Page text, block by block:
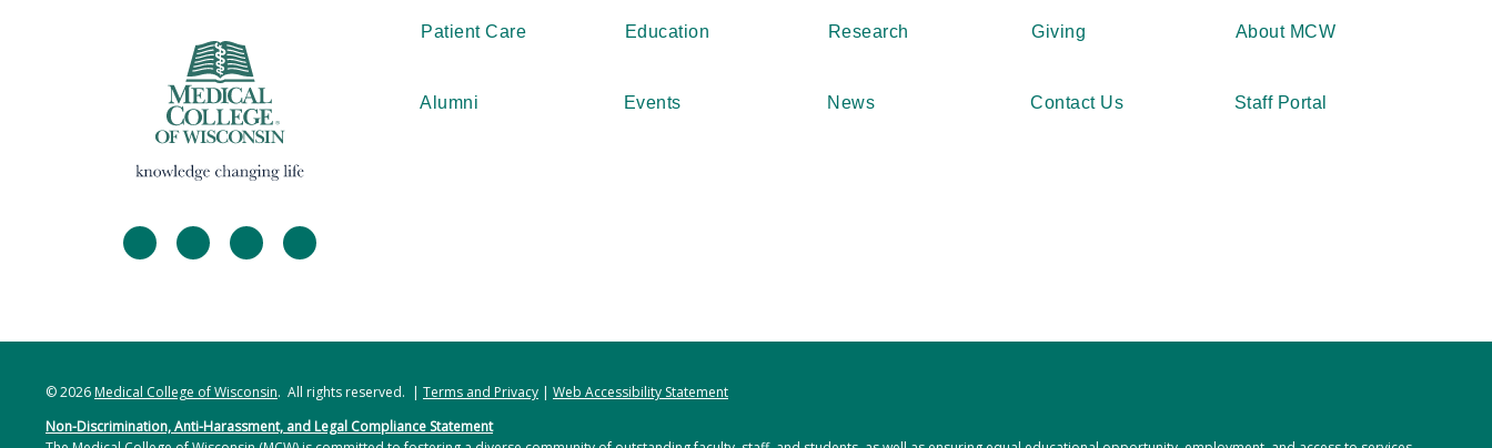
facebooktwitter linkedininstagram
Patient Care Education Research Giving About MCW
Alumni Events News Contact Us Staff Portal
© 2026Medical College of Wisconsin. All rights reserved. | Terms and Privacy | Web Accessibility Statement
Non-Discrimination, Anti-Harassment, and Legal Compliance Statement